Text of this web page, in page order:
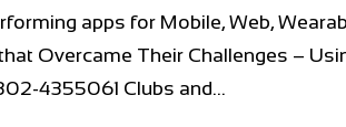
apps for Mobile, Web,
Overcame Their Challenges –
4355061 Clubs and...